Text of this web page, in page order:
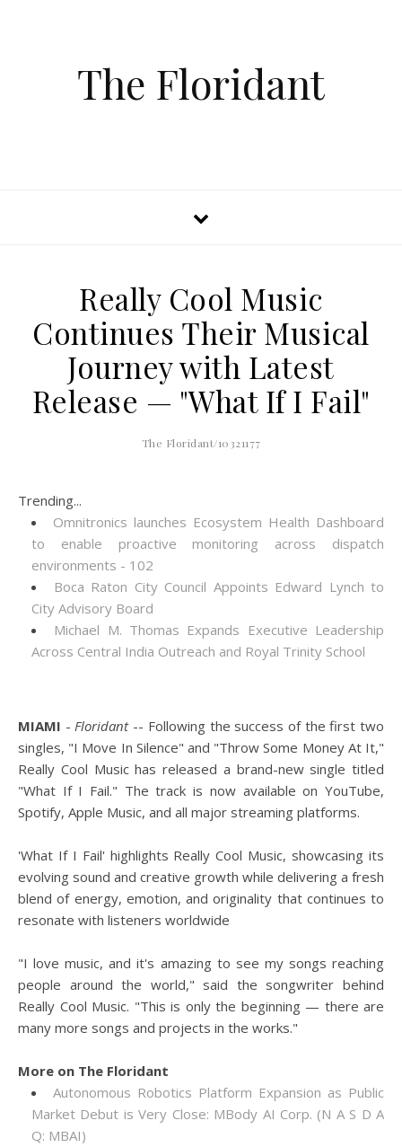
The Floridant
Really Cool Music
Continues Their Musical
Journey with Latest
Release — "What If I Fail"
The Floridant/10321177
Trending...
Omnitronics launches Ecosystem Health Dashboard
to enable proactive monitoring across dispatch
environments - 102
Boca Raton City Council Appoints Edward Lynch to
City Advisory Board
Michael M. Thomas Expands Executive Leadership
Across Central India Outreach and Royal Trinity School
MIAMI -Floridant-- Following the success of the first two
singles, "I Move In Silence" and "Throw Some Money At It,"
Really Cool Music has released a brand-new single titled
"What If I Fail." The track is now available on YouTube,
Spotify, Apple Music, and all major streaming platforms.
'What If I Fail' highlights Really Cool Music, showcasing its
evolving sound and creative growth while delivering a fresh
blend of energy, emotion, and originality that continues to
resonate with listeners worldwide
"I love music, and it's amazing to see my songs reaching
people around the world," said the songwriter behind
Really Cool Music. "This is only the beginning — there are
many more songs and projects in the works."
More on The Floridant
Autonomous Robotics Platform Expansion as Public
Market Debut is Very Close: MBody AI Corp. (N A S D A
Q: MBAI)